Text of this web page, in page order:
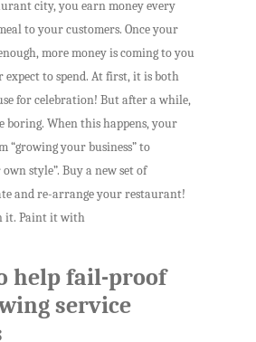
city, you earn money every
to your customers. Once your
more money is coming to you
expect to spend. At first, it is both
for celebration! But after a while,
boring. When this happens, your
“growing your business” to
style”. Buy a new set of
and re-arrange your restaurant!
it. Paint it with
help fail-proof
service